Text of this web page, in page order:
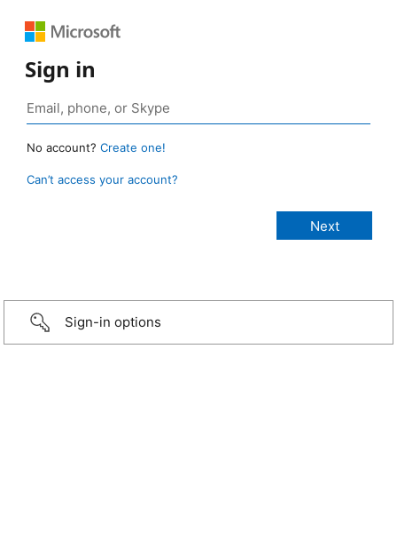
Sign in
No account? Create one!
Can’t access your account?
Sign-in options